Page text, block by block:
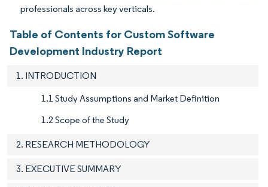
professionals across key verticals.
Table of Contents for Custom Software
Development Industry Report
1. INTRODUCTION
1.1 Study Assumptions and Market Definition
1.2 Scope of the Study
2. RESEARCH METHODOLOGY
3. EXECUTIVE SUMMARY